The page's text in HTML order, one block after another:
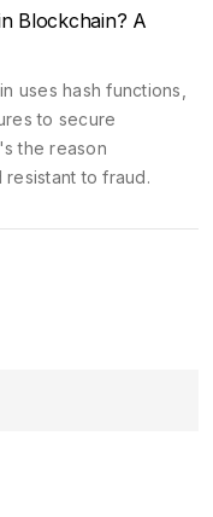
Blockchain? A
uses hash functions,
to secure
the reason
resistant to fraud.